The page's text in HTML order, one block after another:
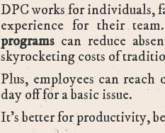
DPC works for individuals,
experience for their
programs can reduce
skyrocketing costs of
Plus, employees can
day off for a basic issue.
It’s better for productivity,